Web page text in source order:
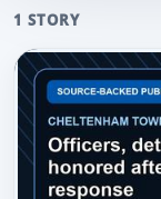
1 STORY